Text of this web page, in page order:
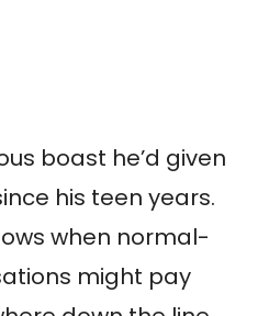
boast he’d given
his teen years.
when normal-
might pay